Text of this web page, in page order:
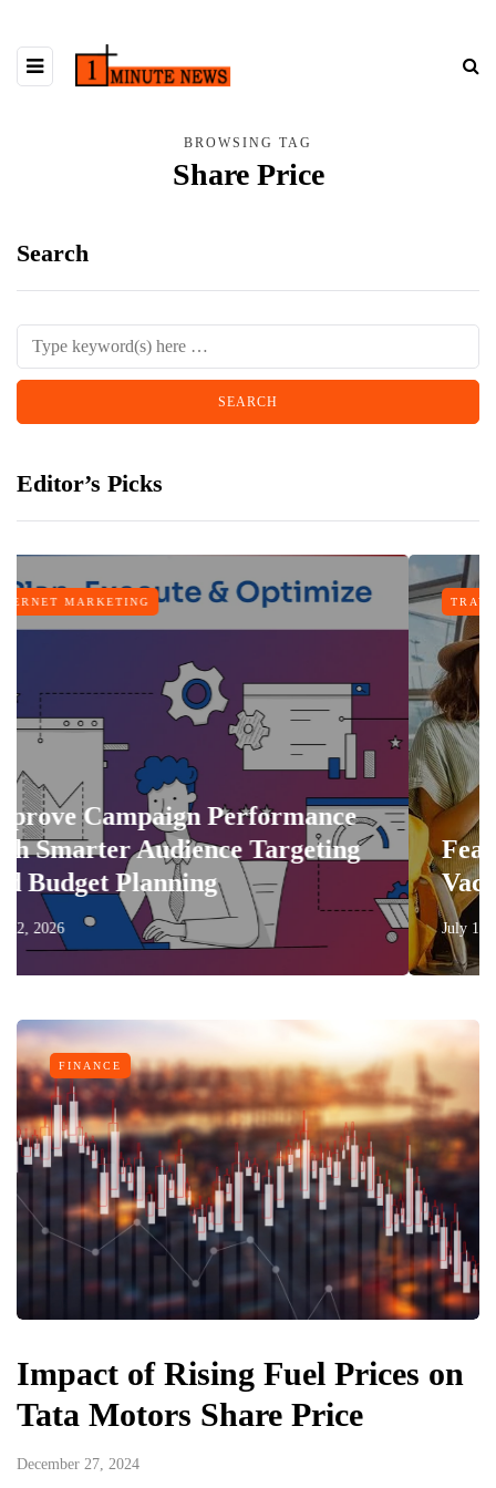
BROWSING TAG
Share Price
Search
Editor’s Picks
Targeting
TRAVEL
Features That Make
Vacation More
July 17, 2026
FINANCE
Impact of Rising Fuel Prices on
Tata Motors Share Price
December 27, 2024